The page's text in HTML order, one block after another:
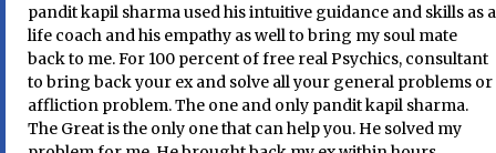
pandit kapil sharma used his intuitive guidance and skills as a
life coach and his empathy as well to bring my soul mate
back to me. For 100 percent of free real Psychics, consultant
to bring back your ex and solve all your general problems or
affliction problem. The one and only pandit kapil sharma.
The Great is the only one that can help you. He solved my